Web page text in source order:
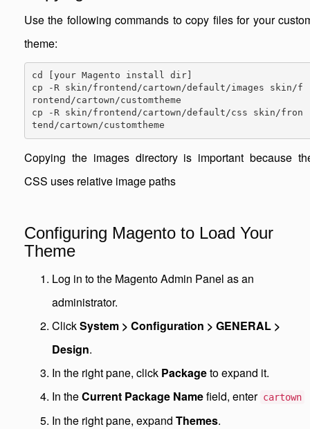
Use the following commands to copy files for your
theme:
cd [your Magento install dir]
cp -R skin/frontend/cartown/default/images skin/f
rontend/cartown/customtheme
cp -R skin/frontend/cartown/default/css skin/fron
tend/cartown/customtheme
Copying the images directory is important because
CSS uses relative image paths
Configuring Magento to Load Your
Theme
Log in to the Magento Admin Panel as an
administrator.
ClickSystem > Configuration > GENERAL >
Design.
In the right pane, click Packageto expand it.
In theCurrent Package Namefield, enter cartown
In the right pane, expand Themes.